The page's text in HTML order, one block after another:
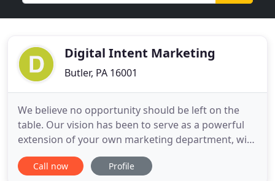
Digital Intent Marketing
Butler, PA 16001
We believe no opportunity should be left on the
table. Our vision has been to serve as a powerful
extension of your own marketing department, with
no overhead or long-term contract, managed by
our team of experts delivering you digital
Call now Profile